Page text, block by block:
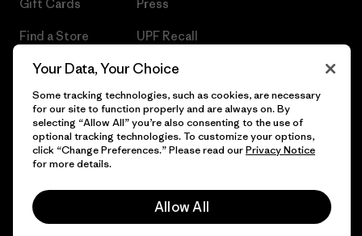
Gift Cards
Find a Store
Sitemap
Press
UPF Recall
Infant Product Recall
© 2026 Patagonia, Inc. All Rights Reserved.
English
Your Data, Your Choice
Some tracking technologies, such as cookies, are necessary
for our site to function properly and are always on. By
selecting “Allow All” you’re also consenting to the use of
optional tracking technologies. To customize your options,
click “Change Preferences.” Please read ourPrivacy Notice
for more details.
Allow All